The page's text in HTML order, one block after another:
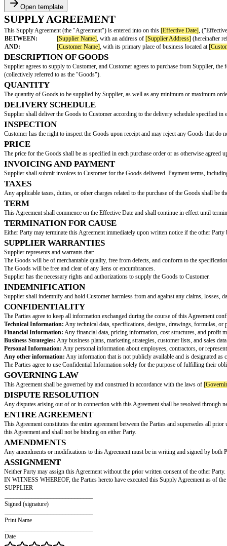
Open template
SUPPLY AGREEMENT
This Supply Agreement (the "Agreement") is entered into on this
[Supplier Name] , with an address of [Supplier
AND:
DESCRIPTION OF GOODS
Supplier agrees to supply to Customer, and Customer agrees to
(collectively referred to as the "Goods").
QUANTITY
The quantity of Goods to be supplied by Supplier, as well as any
DELIVERY SCHEDULE
Supplier shall deliver the Goods to Customer according to the delivery
INSPECTION
Customer has the right to inspect the Goods upon receipt and may reject
PRICE
The price for the Goods shall be as specified in each purchase order or
INVOICING AND PAYMENT
Supplier shall submit invoices to Customer for the Goods delivered.
TAXES
Any applicable taxes, duties, or other charges related to the purchase of
TERM
This Agreement shall commence on the Effective Date and shall
TERMINATION FOR CAUSE
Either Party may terminate this Agreement immediately upon written
SUPPLIER WARRANTIES
Supplier represents and warrants that:
The Goods will be of merchantable quality, free from defects, and
The Goods will be free and clear of any liens or encumbrances.
Supplier has the necessary rights and authorizations to supply the Goods
INDEMNIFICATION
Supplier shall indemnify and hold Customer harmless from and against
CONFIDENTIALITY
The Parties agree to keep all information exchanged during the course
Financial Information:
Business Strategies:Any business plans, marketing strategies, customer
Any other information:
Any information that is not publicly available